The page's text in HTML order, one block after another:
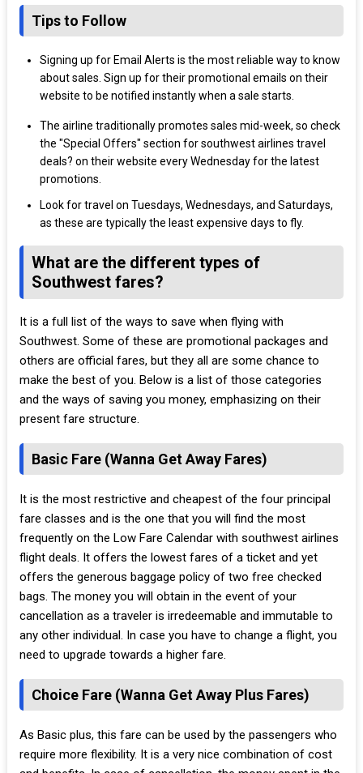
Tips to Follow
Signing up for Email Alerts is the most reliable way to know
about sales. Sign up for their promotional emails on their
website to be notified instantly when a sale starts.
The airline traditionally promotes sales mid-week, so check
the "Special Offers" section for southwest airlines travel
deals? on their website every Wednesday for the latest
promotions.
Look for travel on Tuesdays, Wednesdays, and Saturdays,
as these are typically the least expensive days to fly.
What are the different types of
Southwest fares?
It is a full list of the ways to save when flying with
Southwest. Some of these are promotional packages and
others are official fares, but they all are some chance to
make the best of you. Below is a list of those categories
and the ways of saving you money, emphasizing on their
present fare structure.
Basic Fare (Wanna Get Away Fares)
It is the most restrictive and cheapest of the four principal
fare classes and is the one that you will find the most
frequently on the Low Fare Calendar with southwest airlines
flight deals. It offers the lowest fares of a ticket and yet
offers the generous baggage policy of two free checked
bags. The money you will obtain in the event of your
cancellation as a traveler is irredeemable and immutable to
any other individual. In case you have to change a flight, you
need to upgrade towards a higher fare.
Choice Fare (Wanna Get Away Plus Fares)
As Basic plus, this fare can be used by the passengers who
require more flexibility. It is a very nice combination of cost